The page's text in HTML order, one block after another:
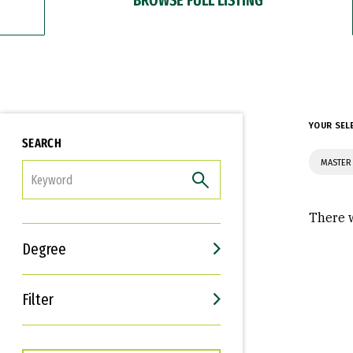
SEARCH
Degree
Filter
Interests
Career Goals
YOUR
There